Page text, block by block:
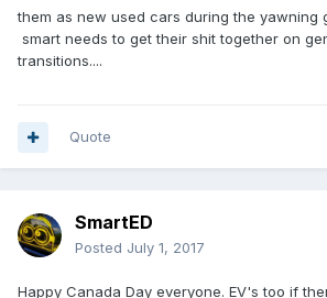
them as new used cars during the yawning
smart needs to get their shit together on
transitions....
Quote
SmartED
Posted July 1, 2017
Happy Canada Day everyone. EV's too if